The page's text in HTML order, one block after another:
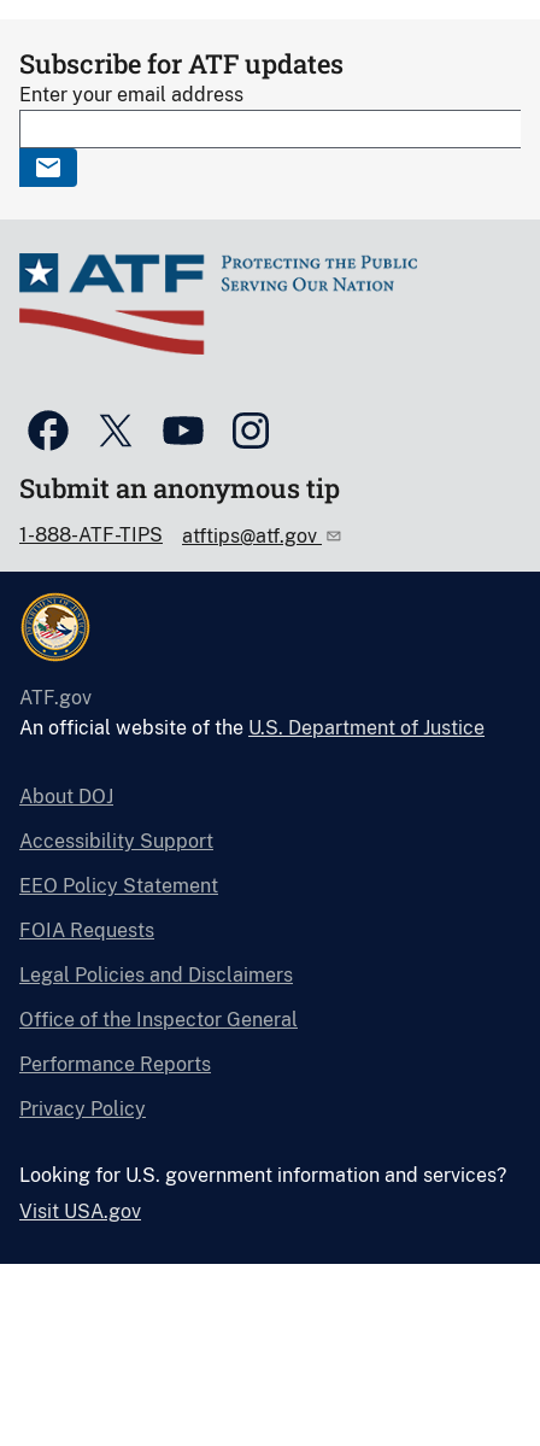
Subscribe for ATF updates
Enter your email address
Submit an anonymous tip
1-888-ATF-TIPS atftips@atf.gov
ATF.gov
An official website of the U.S. Department of Justice
About DOJ
Accessibility Support
EEO Policy Statement
FOIA Requests
Legal Policies and Disclaimers
Office of the Inspector General
Performance Reports
Privacy Policy
Looking for U.S. government information and services?
Visit USA.gov